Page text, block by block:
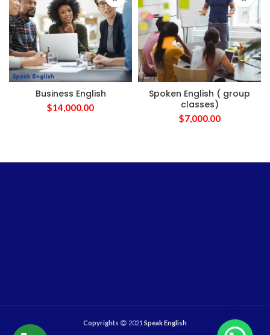
Business English
$14,000.00
Spoken English ( group
classes)
$7,000.00
Copyrights 2021 Speak English